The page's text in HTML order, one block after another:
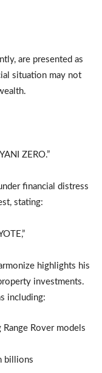
are presented as
situation may not
ZERO.”
financial distress
stating:
highlights his
investments.
including:
Rover models
billions